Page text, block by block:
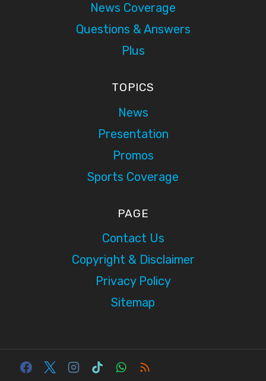
News Coverage
Questions & Answers
Plus
TOPICS
News
Presentation
Promos
Sports Coverage
PAGE
Contact Us
Copyright & Disclaimer
Privacy Policy
Sitemap